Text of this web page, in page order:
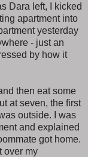
Dara left, I kicked
apartment into
yesterday
- just an
by how it
then eat some
at seven, the first
outside. I was
and explained
got home.
over my